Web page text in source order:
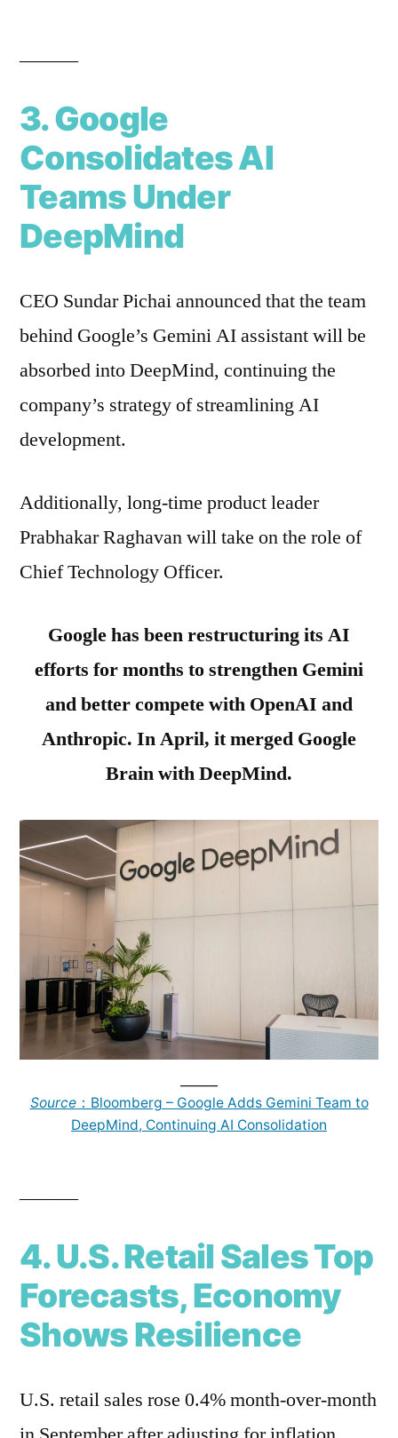
3. Google
Consolidates AI
Teams Under
DeepMind
CEO Sundar Pichai announced that the team
behind Google’s Gemini AI assistant will be
absorbed into DeepMind, continuing the
company’s strategy of streamlining AI
development.
Additionally, long-time product leader
Prabhakar Raghavan will take on the role of
Chief Technology Officer.
Google has been restructuring its AI
efforts for months to strengthen Gemini
and better compete with OpenAI and
Anthropic. In April, it merged Google
Brain with DeepMind.
Source：Bloomberg – Google Adds Gemini Team to
DeepMind, Continuing AI Consolidation
4. U.S. Retail Sales Top
Forecasts, Economy
Shows Resilience
U.S. retail sales rose 0.4% month-over-month